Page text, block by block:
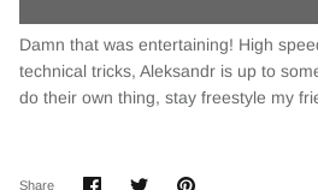
Damn that was entertaining! High
technical tricks, Aleksandr is up to
do their own thing, stay freestyle my
Share
ShareSharePin